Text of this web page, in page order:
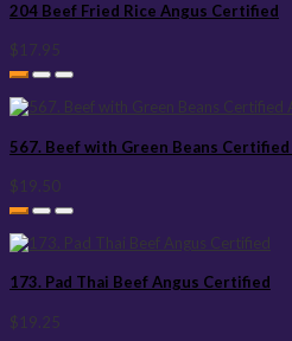
204 Beef Fried Rice Angus Certified
$17.95
567. Beef with Green Beans Certified
$19.50
173. Pad Thai Beef Angus Certified
$19.25